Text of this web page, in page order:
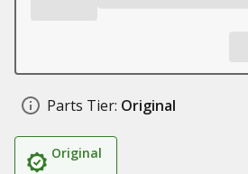
Parts Tier: Original
Original